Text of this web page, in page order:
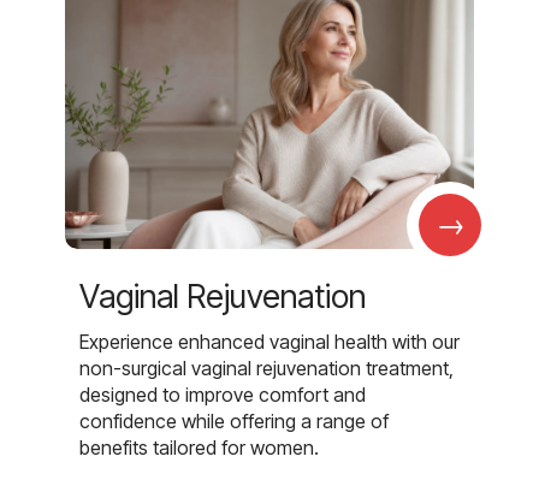
→
Vaginal Rejuvenation
Experience enhanced vaginal health with our
non-surgical vaginal rejuvenation treatment,
designed to improve comfort and
confidence while offering a range of
benefits tailored for women.